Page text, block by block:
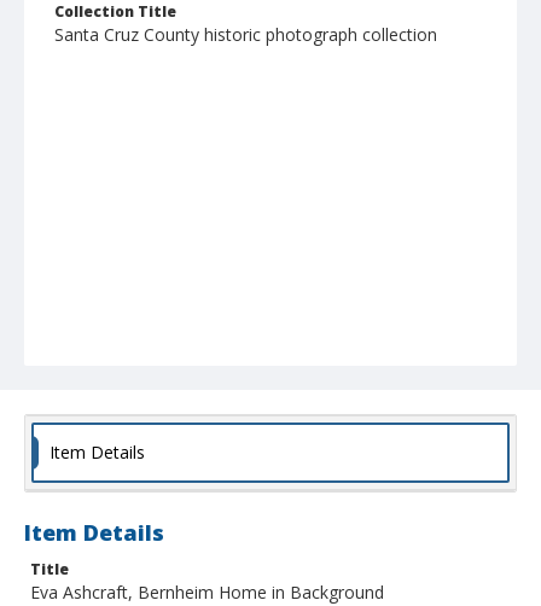
Collection Title
Santa Cruz County historic photograph collection
Item Details
Item Details
Title
Eva Ashcraft, Bernheim Home in Background